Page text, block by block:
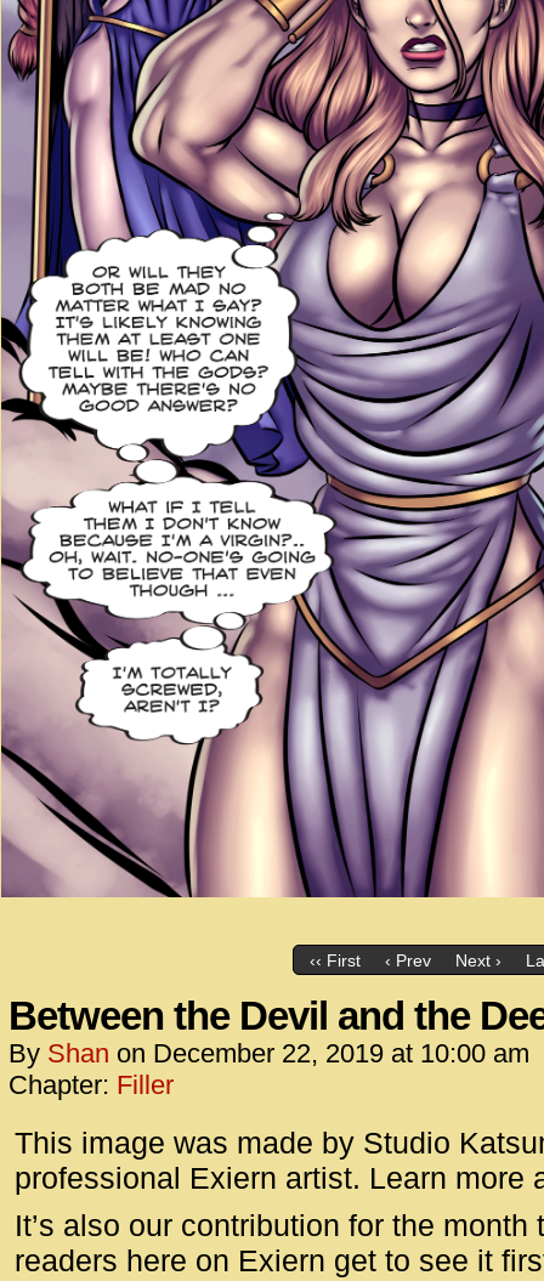
‹‹ First ‹ Prev Next ›
Between the Devil and the
By Shan on December 22, 2019 at 10:00 am
Chapter: Filler
This image was made by Studio
professional Exiern artist. Learn more
It’s also our contribution for the month
readers here on Exiern get to see it